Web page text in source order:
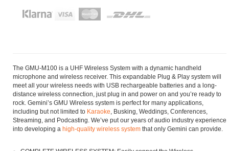
The GMU-M100 is a UHF Wireless System with a dynamic handheld
microphone and wireless receiver. This expandable Plug & Play system will
meet all your wireless needs with USB rechargeable batteries and a long-
distance wireless connection, just plug in and power on and you’re ready to
rock. Gemini’s GMU Wireless system is perfect for many applications,
including but not limited to Karaoke, Busking, Weddings, Conferences,
Streaming, and Podcasting. We’ve put our years of audio industry experience
into developing a high-quality wireless system that only Gemini can provide.